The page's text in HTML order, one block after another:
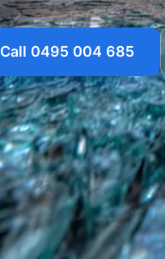
Call 0495 004 685